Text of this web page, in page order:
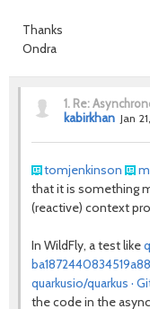
Thanks
Ondra
1. Re:
kabirkhan Jan
tomjenkinson
that it is something
(reactive) context
In WildFly, a test like
quarkusio/quarkus ·
the code in the